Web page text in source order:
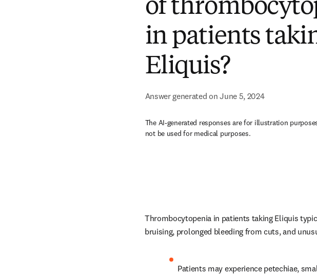
of
in patients
Eliquis?
Answer generated on June 5, 2024
The AI-generated responses are for illustration
not be used for medical purposes.
Thrombocytopenia in patients taking Eliquis
bruising, prolonged bleeding from cuts, and
Patients may experience petechiae,